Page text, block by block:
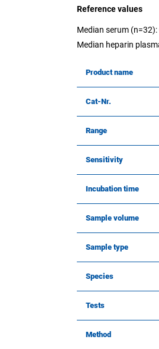
Reference values
Median serum
Median heparin
Product name
Cat-Nr.
Range
Sensitivity
Incubation time
Sample volume
Sample type
Species
Tests
Method